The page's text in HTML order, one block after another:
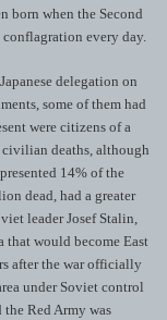
born when the Second
every day.
delegation on
some of them had
were citizens of a
deaths, although
14% of the
dead, had a greater
leader Josef Stalin,
that would become East
after the war officially
under Soviet control
Red Army was